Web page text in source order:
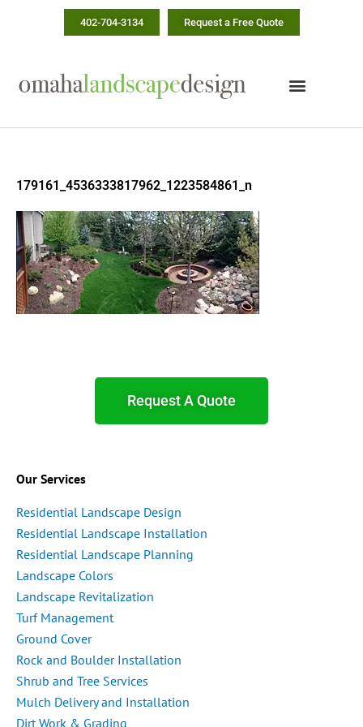
402-704-3134 Request a Free Quote
Request A Quote
Our Services
Residential Landscape Design
Residential Landscape Installation
Residential Landscape Planning
Landscape Colors
Landscape Revitalization
Turf Management
Ground Cover
Rock and Boulder Installation
Shrub and Tree Services
Mulch Delivery and Installation
Dirt Work & Grading
179161_4536333817962_1223584861_n